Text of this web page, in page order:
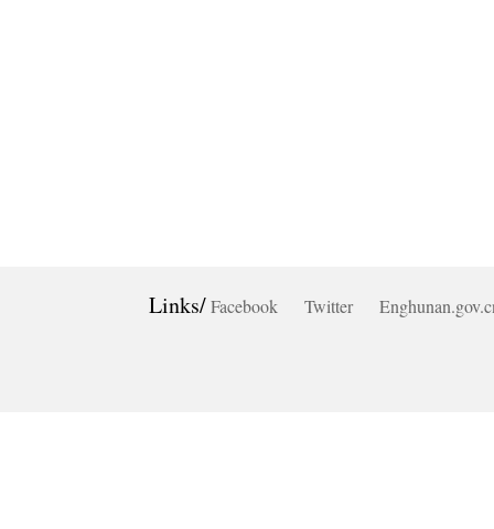
Links/Facebook Twitter